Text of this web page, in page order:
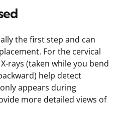
the first step and can
For the cervical
rays (taken while you bend
help detect
appears during
more detailed views of